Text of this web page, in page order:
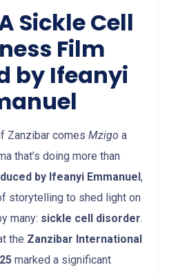
Sickle Cell
Film
by Ifeanyi
Zanzibar comes Mzigo a
that’s doing more than
by Ifeanyi Emmanuel,
storytelling to shed light on
many: sickle cell disorder.
the Zanzibar International
marked a significant